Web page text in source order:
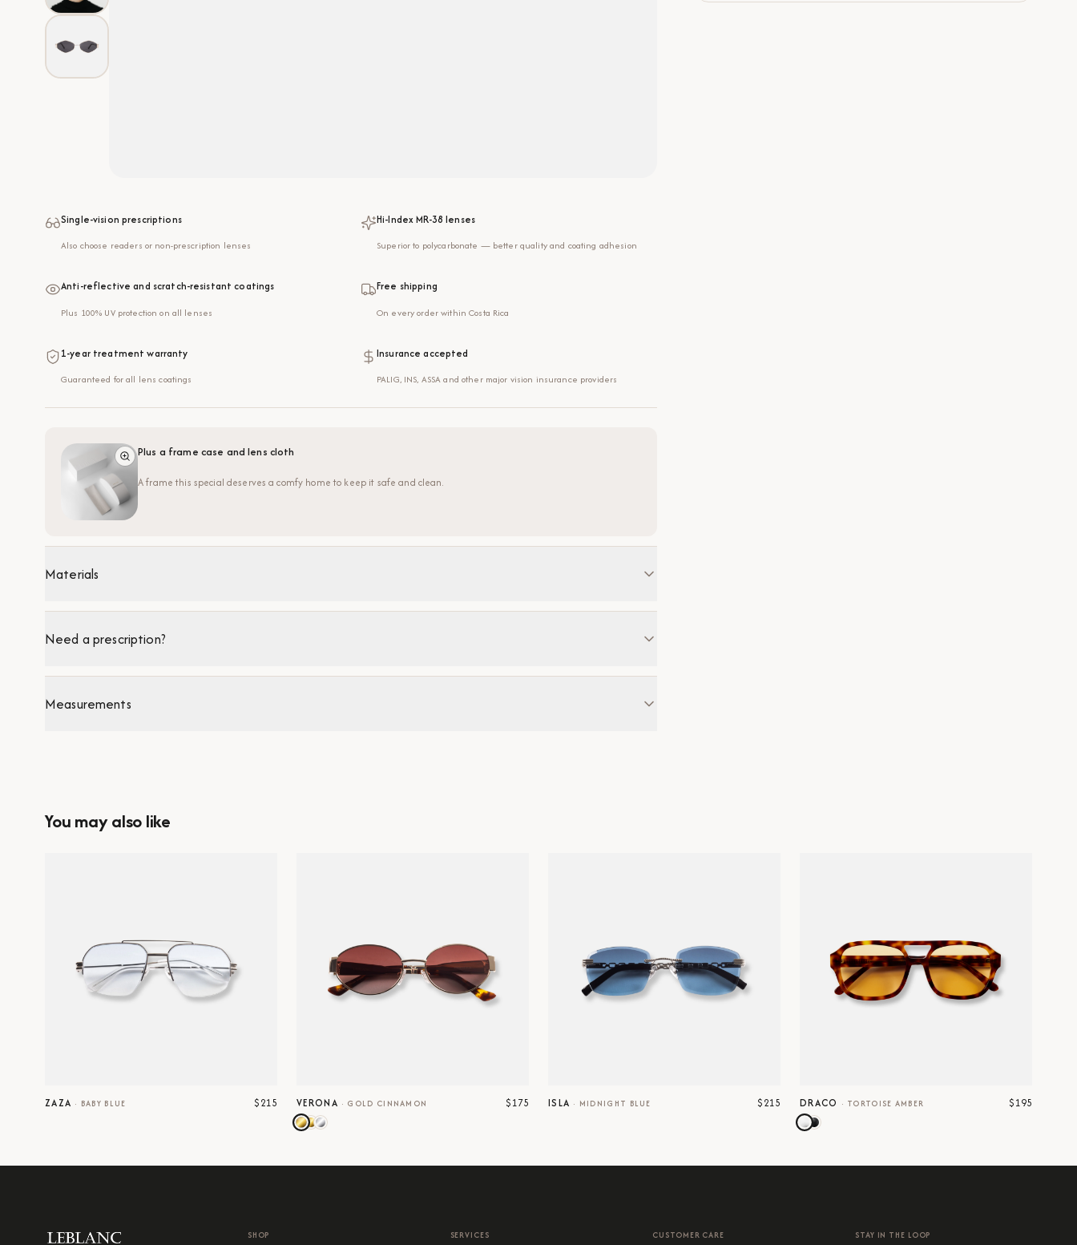
Single-vision prescriptions
Also choose readers or non-prescription lenses
Hi-Index MR-38 lenses
Superior to polycarbonate — better quality and coating adhesion
Anti-reflective and scratch-resistant coatings
Plus 100% UV protection on all lenses
Free shipping
On every order within Costa Rica
1-year treatment warranty
Guaranteed for all lens coatings
Insurance accepted
PALIG, INS, ASSA and other major vision insurance providers
Plus a frame case and lens cloth
A frame this special deserves a comfy home to keep it safe and clean.
Materials
Need a prescription?
Measurements
You may also like
ZAZA · BABY BLUE $215 VERONA · GOLD CINNAMON $175 ISLA · MIDNIGHT BLUE $215 DRACO · TORTOISE AMBER $195
SHOP SERVICES CUSTOMER CARE STAY IN THE LOOP